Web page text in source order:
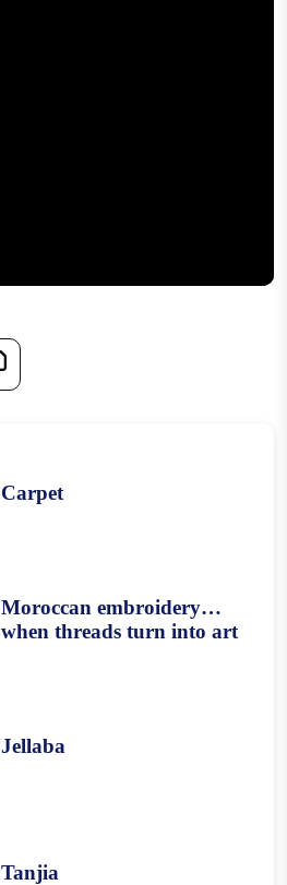
Carpet
Moroccan embroidery…
when threads turn into art
Jellaba
Tanjia